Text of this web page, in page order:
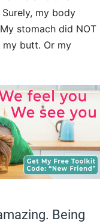
my body
stomach did NOT
my butt. Or my
Being